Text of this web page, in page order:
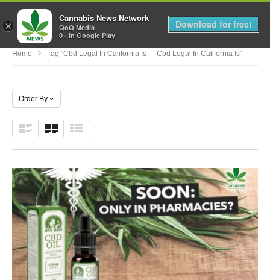
MENU
Home Tag "cbd Legal In California Is Cbd Legal In California Is"
Order By
×
Cannabis News Network
QoQ Media
0 - In Google Play
Download for free!